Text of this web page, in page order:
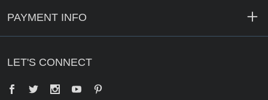
PAYMENT INFO
LET'S CONNECT
Facebook
Twitter YouTube